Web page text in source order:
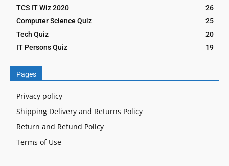
TCS IT Wiz 2020
26
Computer Science Quiz
25
Tech Quiz
20
IT Persons Quiz
19
Pages
Privacy policy
Shipping Delivery and Returns Policy
Return and Refund Policy
Terms of Use